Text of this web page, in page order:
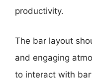
productivity.
The bar layout
and engaging
to interact with